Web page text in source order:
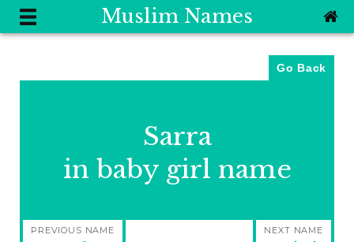
Muslim Names
Go Back
Sarra
in baby girl name
Post
PREVIOUS NAME NEXT NAME